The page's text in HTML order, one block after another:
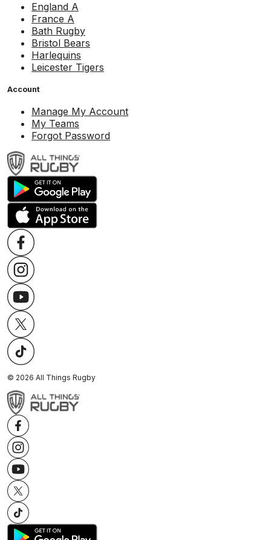
England A
France A
Bath Rugby
Bristol Bears
Harlequins
Leicester Tigers
Account
Manage My Account
My Teams
Forgot Password
© 2026 All Things Rugby